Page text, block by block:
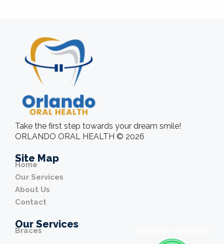
Take the first step towards your dream smile!
ORLANDO ORAL HEALTH © 2026
Site Map
Home
Our Services
About Us
Contact
Our Services
Braces